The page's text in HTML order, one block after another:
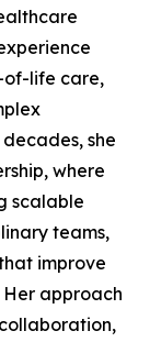
of-life care,
she
where
scalable
teams,
improve
approach